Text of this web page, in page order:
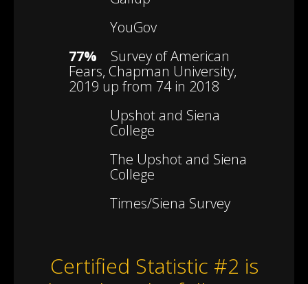
YouGov
77% Survey of American
Fears, Chapman University,
2019 up from 74 in 2018
Upshot and Siena
College
The Upshot and Siena
College
Times/Siena Survey
Certified Statistic #2 is